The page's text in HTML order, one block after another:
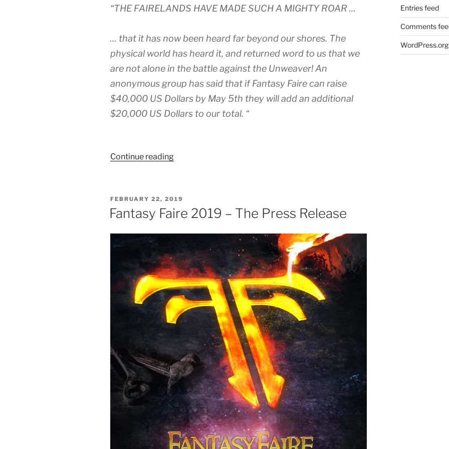
“THE FAIRELANDS HAVE MADE SUCH A MIGHTY ROAR …
… that it has now been heard far beyond our shores. The
physical world has heard it, and returned word to us that we
are not alone in the battle against the Unweaver! An
anonymous group has said that if Fantasy Faire can raise
$40,000 US Dollars by May 5th they will add an additional
$20,000 US Dollars to our total. “
Continue reading“US$20K
Fantasy
Faire
US$40K”
POSTED
FEBRUARY 22, 2019
Fantasy Faire 2019 – The Press Release
Entries feed
Comments
WordPress.org